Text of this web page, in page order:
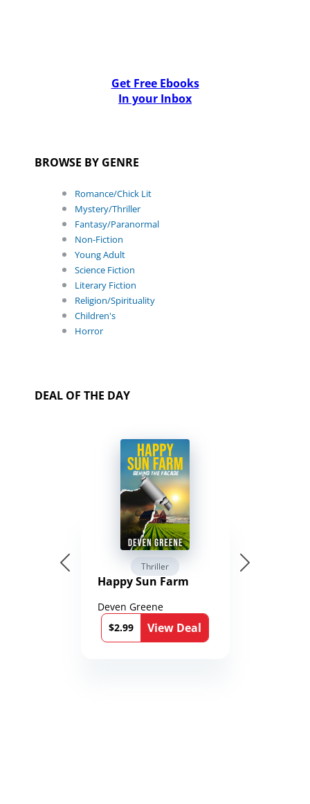
Get Free Ebooks
In your Inbox
BROWSE BY GENRE
Romance/Chick Lit
Mystery/Thriller
Fantasy/Paranormal
Non-Fiction
Young Adult
Science Fiction
Literary Fiction
Religion/Spirituality
Children's
Horror
DEAL OF THE DAY
Thriller
Happy Sun Farm
Deven Greene
$2.99
View Deal